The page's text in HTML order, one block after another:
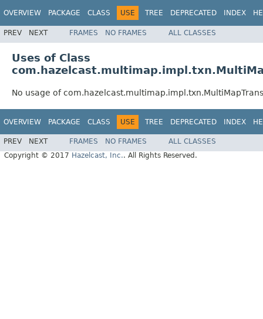
OVERVIEW PACKAGE CLASS USE TREE DEPRECATED INDEX
PREV NEXT FRAMES NO FRAMES ALL CLASSES
Uses of Class
No usage of
OVERVIEW PACKAGE CLASS USE TREE DEPRECATED INDEX
PREV NEXT FRAMES NO FRAMES
ALL CLASSES
Copyright © 2017 Hazelcast, Inc.. All Rights Reserved.